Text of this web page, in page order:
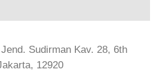
Sudirman Kav. 28, 6th
12920